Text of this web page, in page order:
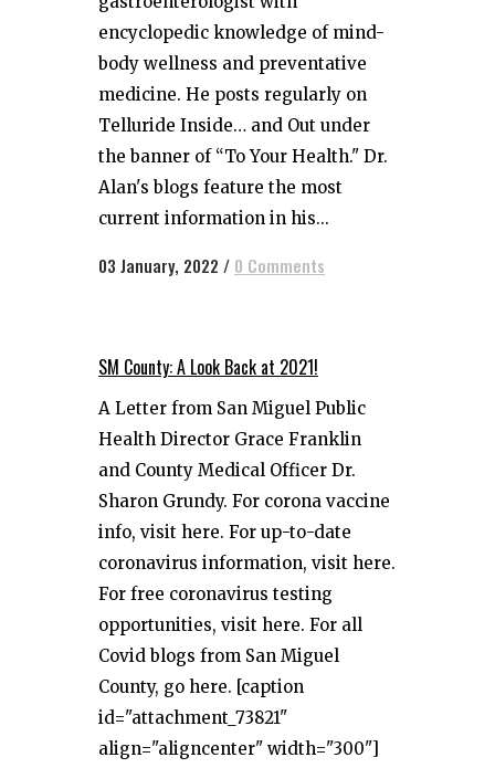
encyclopedic knowledge of mind-
body wellness and preventative
medicine. He posts regularly on
Telluride Inside… and Out under
the banner of “To Your Health." Dr.
Alan's blogs feature the most
current information in his...
03 January, 2022 / 0 Comments
SM County: A Look Back at 2021!
A Letter from San Miguel Public
Health Director Grace Franklin
and County Medical Officer Dr.
Sharon Grundy. For corona vaccine
info, visit here. For up-to-date
coronavirus information, visit here.
For free coronavirus testing
opportunities, visit here. For all
Covid blogs from San Miguel
County, go here. [caption
id="attachment_73821"
align="aligncenter" width="300"]